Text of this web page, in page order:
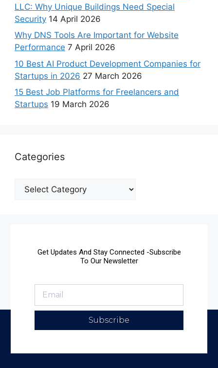
LLC: Why Unique Buildings Need Special
Security 14 April 2026
Why DNS Tools Are Important for Website
Performance 7 April 2026
10 Best AI Product Development Companies for
Startups in 2026 27 March 2026
15 Best Job Platforms for Freelancers and
Startups 19 March 2026
Categories
Get Updates And Stay Connected -Subscribe
To Our Newsletter
Subscribe